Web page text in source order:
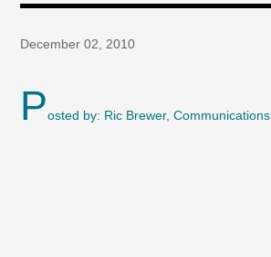
December 02, 2010
Posted by: Ric Brewer, Communications